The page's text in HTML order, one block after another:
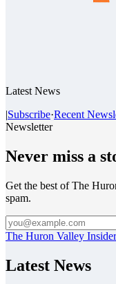
Latest News
|Subscribe·Recent
Newsletter
Never miss a
Get the best of The
spam.
The Huron Valley Insider
Latest News